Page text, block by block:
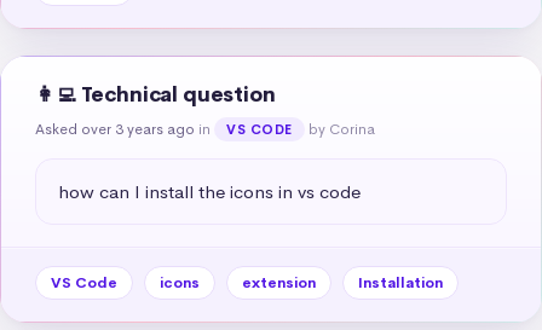
👩‍💻 Technical question
Asked over 3 years ago in VS CODE by Corina
how can I install the icons in vs code
VS Code icons extension Installation